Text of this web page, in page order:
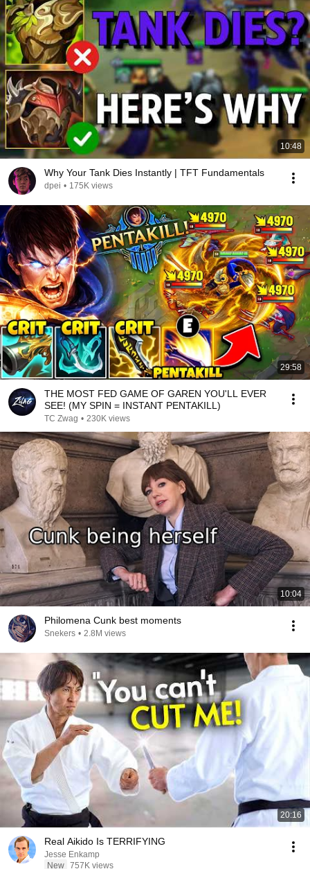
10:48
Why Your Tank Dies Instantly | TFT Fundamentals
dpei • 175K views
29:58
THE MOST FED GAME OF GAREN YOU'LL EVER
SEE! (MY SPIN = INSTANT PENTAKILL)
TC Zwag • 230K views
10:04
Philomena Cunk best moments
Snekers • 2.8M views
20:16
Real Aikido Is TERRIFYING
Jesse Enkamp
New 757K views